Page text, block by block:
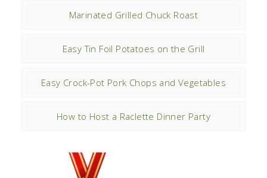
Marinated Grilled Chuck Roast
Easy Tin Foil Potatoes on the Grill
Easy Crock-Pot Pork Chops and Vegetables
How to Host a Raclette Dinner Party